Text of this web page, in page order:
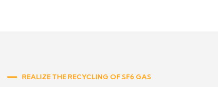
REALIZE THE RECYCLING OF SF6 GAS